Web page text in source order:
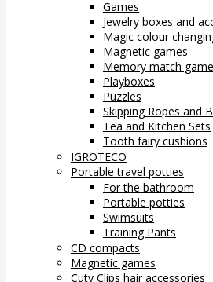
Games
Jewelry boxes and
Magic colour
Magnetic games
Memory match
Playboxes
Puzzles
Skipping Ropes and
Tea and Kitchen Sets
Tooth fairy cushions
IGROTECO
Portable travel potties
For the bathroom
Portable potties
Swimsuits
Training Pants
CD compacts
Magnetic games
Cuty Clips hair accessories